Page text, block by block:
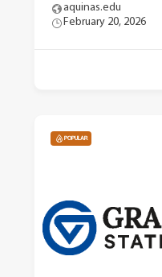
aquinas.edu
February 20, 2026
POPULAR